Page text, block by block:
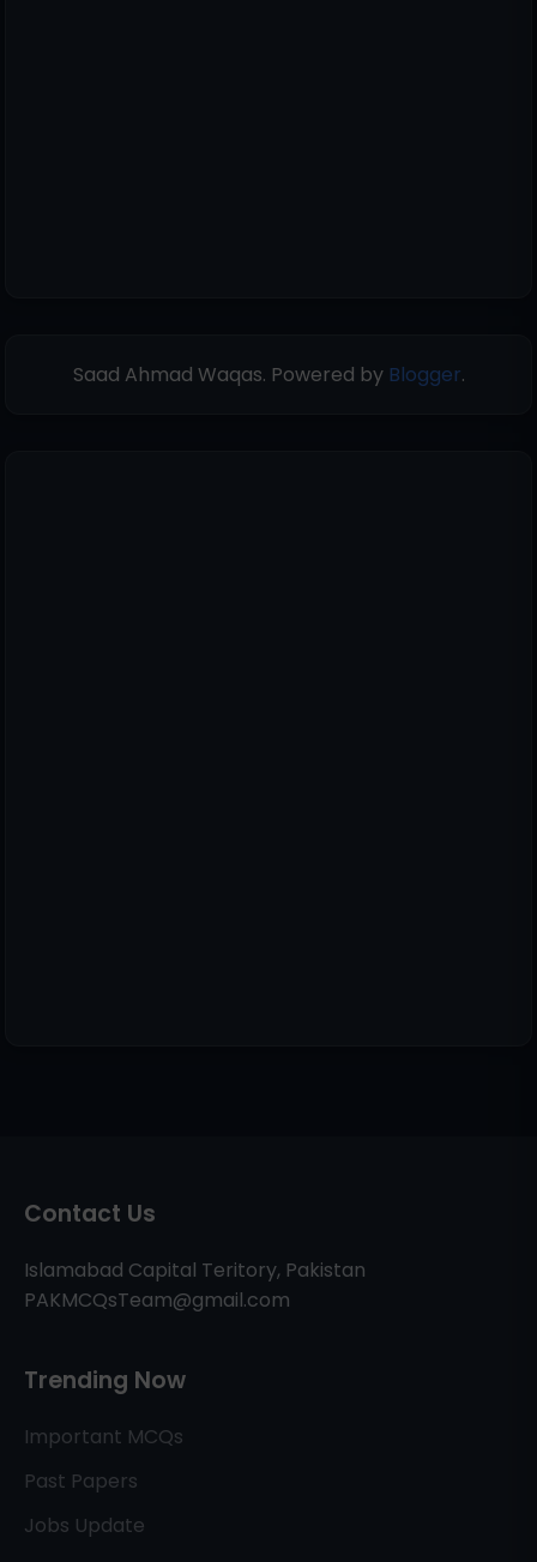
Saad Ahmad Waqas. Powered by Blogger.
Contact Us
Islamabad Capital Teritory, Pakistan
PAKMCQsTeam@gmail.com
Trending Now
Important MCQs
Past Papers
Jobs Update